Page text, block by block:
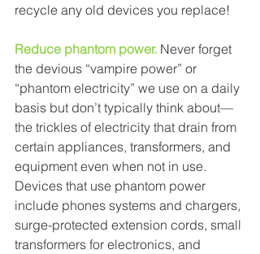
recycle any old devices you replace!
Reduce phantom power. Never forget
the devious “vampire power” or
“phantom electricity” we use on a daily
basis but don’t typically think about—
the trickles of electricity that drain from
certain appliances, transformers, and
equipment even when not in use.
Devices that use phantom power
include phones systems and chargers,
surge-protected extension cords, small
transformers for electronics, and